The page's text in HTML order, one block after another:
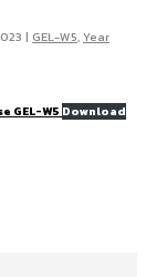
| GEL-W5,Year
W5 Download